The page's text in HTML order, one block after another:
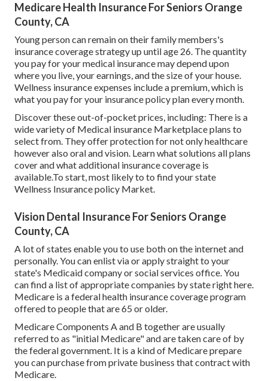
Medicare Health Insurance For Seniors Orange
County, CA
Young person can remain on their family members's
insurance coverage strategy up until age 26. The quantity
you pay for your medical insurance may depend upon
where you live, your earnings, and the size of your house.
Wellness insurance expenses include a premium, which is
what you pay for your insurance policy plan every month.
Discover these out-of-pocket prices, including: There is a
wide variety of Medical insurance Marketplace plans to
select from. They offer protection for not only healthcare
however also oral and vision. Learn what solutions all plans
cover and what additional insurance coverage is
available.To start,most likely to to find your state
Wellness Insurance policy Market.
Vision Dental Insurance For Seniors Orange
County, CA
A lot of states enable you to use both on the internet and
personally. You can enlist via or apply straight to your
state's Medicaid company or social services office. You
can find a list of appropriate companies by stateright here.
Medicare is a federal health insurance coverage program
offered to people that are 65 or older.
Medicare Components A and B together are usually
referred to as "initial Medicare" and are taken care of by
the federal government. It is a kind of Medicare prepare
you can purchase from private business that contract with
Medicare.